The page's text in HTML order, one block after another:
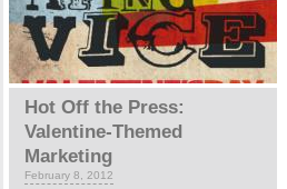
Hot Off the Press:
Valentine-Themed
Marketing
February 8, 2012